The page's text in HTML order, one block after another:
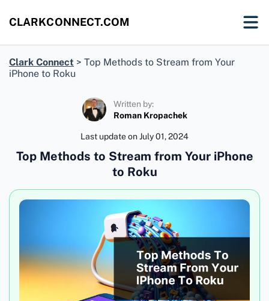
CLARKCONNECT.COM
Clark Connect > Top Methods to Stream from Your
iPhone to Roku
Written by:
Roman Kropachek
Last update onJuly 01, 2024
Top Methods to Stream from Your iPhone
to Roku